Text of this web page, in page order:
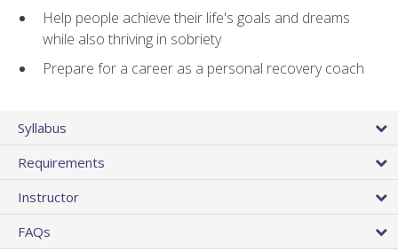
Help people achieve their life's goals and dreams
while also thriving in sobriety
Prepare for a career as a personal recovery coach
Syllabus
Requirements
Instructor
FAQs